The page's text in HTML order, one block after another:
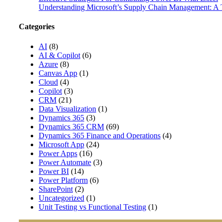
Understanding Microsoft’s Supply Chain Management: A
Categories
AI (8)
AI & Copilot (6)
Azure (8)
Canvas App (1)
Cloud (4)
Copilot (3)
CRM (21)
Data Visualization (1)
Dynamics 365 (3)
Dynamics 365 CRM (69)
Dynamics 365 Finance and Operations (4)
Microsoft App (24)
Power Apps (16)
Power Automate (3)
Power BI (14)
Power Platform (6)
SharePoint (2)
Uncategorized (1)
Unit Testing vs Functional Testing (1)